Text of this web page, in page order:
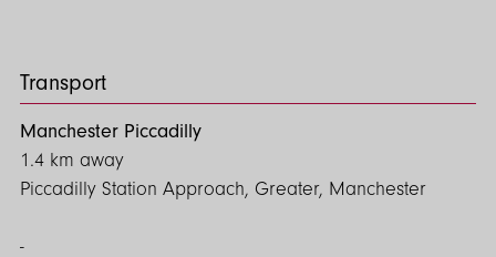
Transport
Manchester Piccadilly
1.4 km away
Piccadilly Station Approach, Greater, Manchester